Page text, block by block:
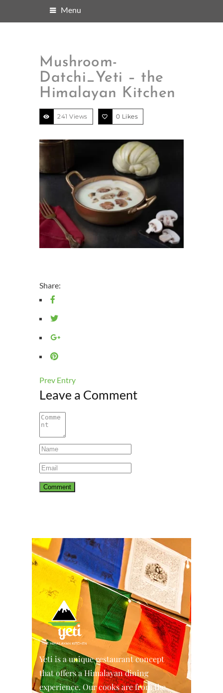
Menu
Mushroom-
Datchi_Yeti – the
Himalayan Kitchen
241 Views 0 Likes
Share:
Prev Entry
Leave a Comment
Yeti is a unique restaurant concept
that offers a Himalayan dining
experience. Our cooks are from the